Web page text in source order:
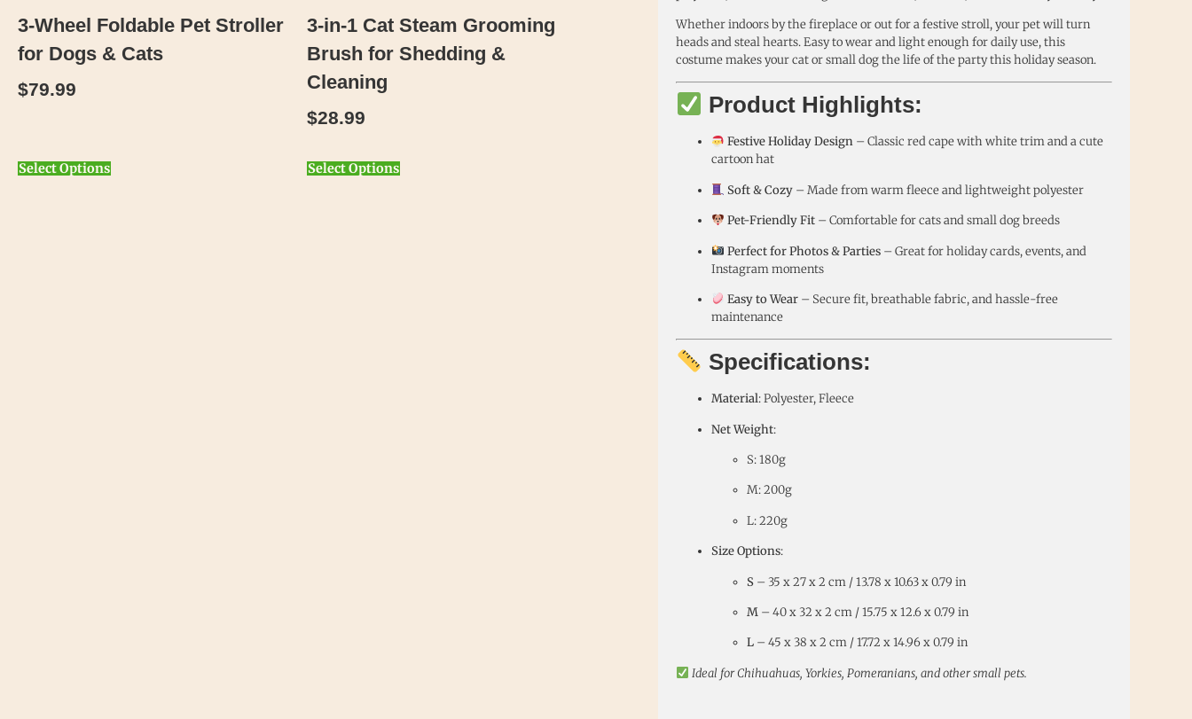
3-Wheel Foldable Pet Stroller
for Dogs & Cats
$79.99
Select Options
3-in-1 Cat Steam Grooming
Brush for Shedding &
Cleaning
$28.99
Select Options
Whether indoors by the fireplace or out for a festive stroll, your pet will turn
heads and steal hearts. Easy to wear and light enough for daily use, this
costume makes your cat or small dog the life of the party this holiday season.
Product Highlights:
Festive Holiday Design– Classic red cape with white trim and a cute
cartoon hat
Soft & Cozy– Made from warm fleece and lightweight polyester
Pet-Friendly Fit– Comfortable for cats and small dog breeds
Perfect for Photos & Parties– Great for holiday cards, events, and
Instagram moments
Easy to Wear– Secure fit, breathable fabric, and hassle-free
maintenance
Specifications:
Material: Polyester, Fleece
Net Weight:
S: 180g
M: 200g
L: 220g
Size Options:
S – 35 x 27 x 2 cm / 13.78 x 10.63 x 0.79 in
M – 40 x 32 x 2 cm / 15.75 x 12.6 x 0.79 in
L – 45 x 38 x 2 cm / 17.72 x 14.96 x 0.79 in
Ideal for Chihuahuas, Yorkies, Pomeranians, and other small pets.